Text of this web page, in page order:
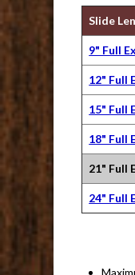
Slide
9" Full
12" Full
15" Full
18" Full
21" Full
24" Full